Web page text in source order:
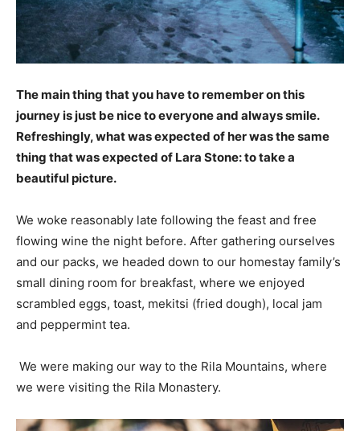
The main thing that you have to remember on this
journey is just be nice to everyone and always smile.
Refreshingly, what was expected of her was the same
thing that was expected of Lara Stone: to take a
beautiful picture.
We woke reasonably late following the feast and free
flowing wine the night before. After gathering ourselves
and our packs, we headed down to our homestay family’s
small dining room for breakfast, where we enjoyed
scrambled eggs, toast, mekitsi (fried dough), local jam
and peppermint tea.
We were making our way to the Rila Mountains, where
we were visiting the Rila Monastery.